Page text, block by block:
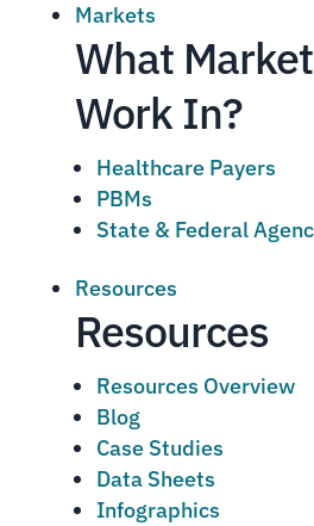
Markets
What
Work In?
Healthcare Payers
PBMs
State & Federal
Resources
Resources
Resources Overview
Blog
Case Studies
Data Sheets
Infographics